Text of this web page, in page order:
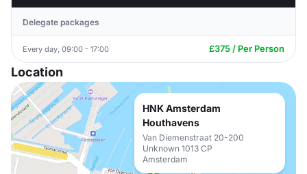
Delegate packages
Every day, 09:00 - 17:00 £375 / Per Person
Location
HNK Amsterdam
Houthavens
Van Diemenstraat 20-200
Unknown 1013 CP
Amsterdam